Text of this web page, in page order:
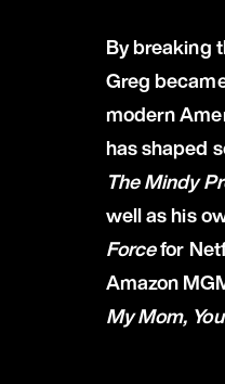
By breaking
Greg
modern
has shaped
The Mindy
well as his
Forcefor
Amazon
My Mom,